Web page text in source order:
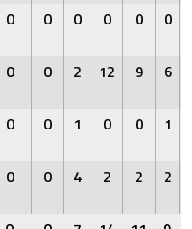
0 0 0 0 0 0
0 0 2 12 9 6
0 0 1 0 0 1
0 0 4 2 2 2